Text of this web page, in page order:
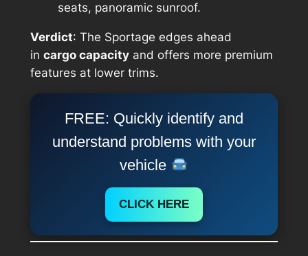
seats, panoramic sunroof.
Verdict: The Sportage edges ahead
in cargo capacityand offers more premium
features at lower trims.
FREE: Quickly identify and
understand problems with your
vehicle
CLICK HERE